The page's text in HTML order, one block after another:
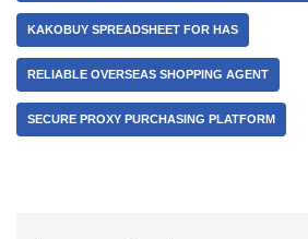
KAKOBUY SPREADSHEET FOR HAS
RELIABLE OVERSEAS SHOPPING AGENT
SECURE PROXY PURCHASING PLATFORM